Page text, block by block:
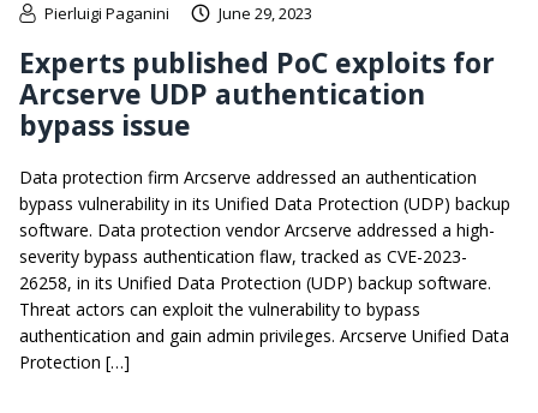
Pierluigi Paganini June 29, 2023
Experts published PoC exploits for
Arcserve UDP authentication
bypass issue
Data protection firm Arcserve addressed an authentication
bypass vulnerability in its Unified Data Protection (UDP) backup
software. Data protection vendor Arcserve addressed a high-
severity bypass authentication flaw, tracked as CVE-2023-
26258, in its Unified Data Protection (UDP) backup software.
Threat actors can exploit the vulnerability to bypass
authentication and gain admin privileges. Arcserve Unified Data
Protection […]